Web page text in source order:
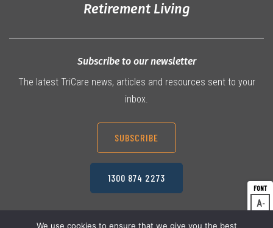
A
Retirement Living
Subscribe to our newsletter
The latest TriCare news, articles and resources sent to your
inbox.
SUBSCRIBE
1300 874 2273
We use cookies to ensure that we give you the best